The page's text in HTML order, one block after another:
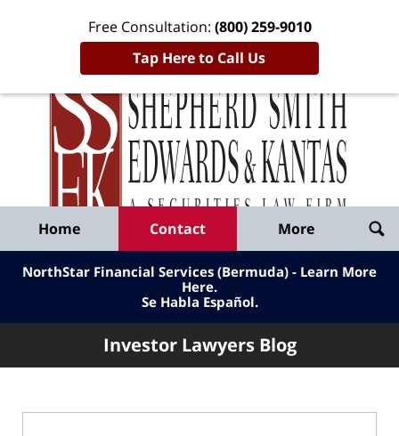
Free Consultation: (800) 259-9010
Tap Here to Call Us
Published
By
Shepherd
Smith
Edwards
&
Kantas,
LLP
Home Contact More
NorthStar Financial Services (Bermuda) - Learn More
Here.
Se Habla Español.
Investor Lawyers Blog